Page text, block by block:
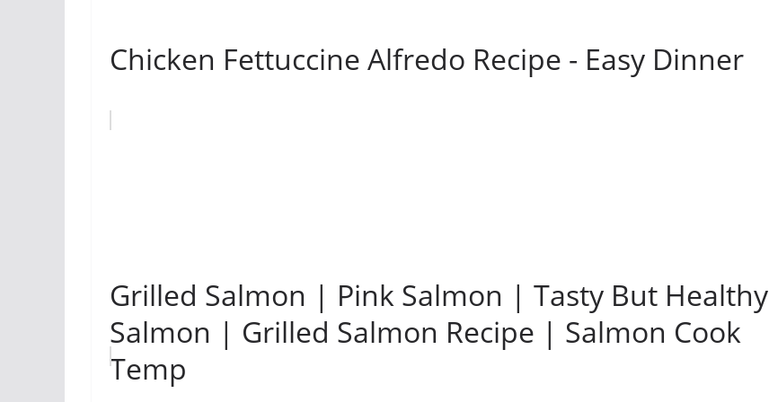
Chicken Fettuccine Alfredo Recipe - Easy Dinner
Grilled Salmon | Pink Salmon | Tasty But Healthy
Salmon | Grilled Salmon Recipe | Salmon Cook
Temp